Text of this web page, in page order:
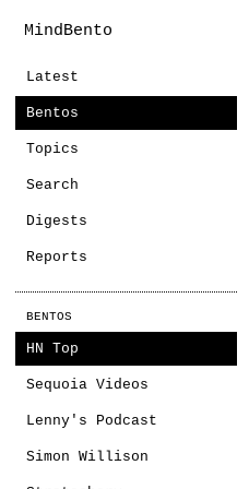
MindBento
Latest
Bentos
Topics
Search
Digests
Reports
BENTOS
HN Top
Sequoia Videos
Lenny's Podcast
Simon Willison